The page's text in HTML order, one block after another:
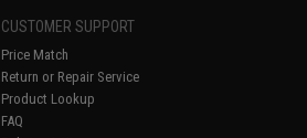
CUSTOMER SUPPORT
Price Match
Return or Repair Service
Product Lookup
FAQ